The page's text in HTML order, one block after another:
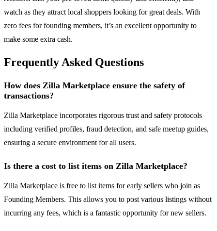
watch as they attract local shoppers looking for great deals. With
zero fees for founding members, it’s an excellent opportunity to
make some extra cash.
Frequently Asked Questions
How does Zilla Marketplace ensure the safety of
transactions?
Zilla Marketplace incorporates rigorous trust and safety protocols
including verified profiles, fraud detection, and safe meetup guides,
ensuring a secure environment for all users.
Is there a cost to list items on Zilla Marketplace?
Zilla Marketplace is free to list items for early sellers who join as
Founding Members. This allows you to post various listings without
incurring any fees, which is a fantastic opportunity for new sellers.